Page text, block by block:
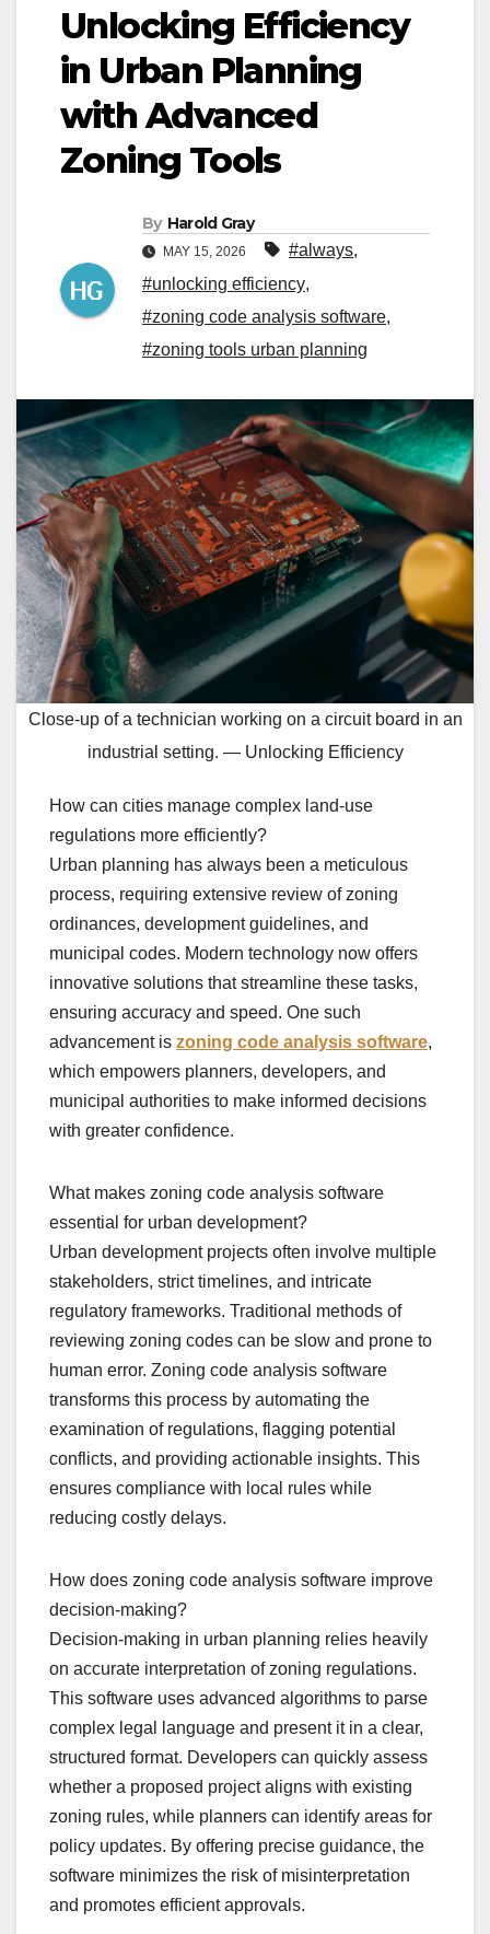
Unlocking Efficiency
in Urban Planning
with Advanced
Zoning Tools
By Harold Gray
MAY 15, 2026 #always,
#unlocking efficiency,
#zoning code analysis software,
#zoning tools urban planning
Close-up of a technician working on a circuit board in an
industrial setting. — Unlocking Efficiency
How can cities manage complex land-use
regulations more efficiently?
Urban planning has always been a meticulous
process, requiring extensive review of zoning
ordinances, development guidelines, and
municipal codes. Modern technology now offers
innovative solutions that streamline these tasks,
ensuring accuracy and speed. One such
advancement is zoning code analysis software,
which empowers planners, developers, and
municipal authorities to make informed decisions
with greater confidence.
What makes zoning code analysis software
essential for urban development?
Urban development projects often involve multiple
stakeholders, strict timelines, and intricate
regulatory frameworks. Traditional methods of
reviewing zoning codes can be slow and prone to
human error. Zoning code analysis software
transforms this process by automating the
examination of regulations, flagging potential
conflicts, and providing actionable insights. This
ensures compliance with local rules while
reducing costly delays.
How does zoning code analysis software improve
decision-making?
Decision-making in urban planning relies heavily
on accurate interpretation of zoning regulations.
This software uses advanced algorithms to parse
complex legal language and present it in a clear,
structured format. Developers can quickly assess
whether a proposed project aligns with existing
zoning rules, while planners can identify areas for
policy updates. By offering precise guidance, the
software minimizes the risk of misinterpretation
and promotes efficient approvals.